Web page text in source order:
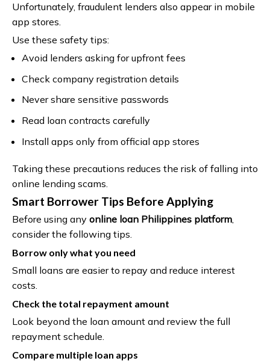
Unfortunately, fraudulent lenders also appear in mobile
app stores.
Use these safety tips:
Avoid lenders asking for upfront fees
Check company registration details
Never share sensitive passwords
Read loan contracts carefully
Install apps only from official app stores
Taking these precautions reduces the risk of falling into
online lending scams.
Smart Borrower Tips Before Applying
Before using any online loan Philippines platform,
consider the following tips.
Borrow only what you need
Small loans are easier to repay and reduce interest
costs.
Check the total repayment amount
Look beyond the loan amount and review the full
repayment schedule.
Compare multiple loan apps